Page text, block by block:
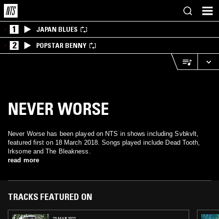
1 JAPAN BLUES
2 POPSTAR BENNY
NEVER WORSE
Never Worse has been played on NTS in shows including Svbkvlt,
featured first on 18 March 2018. Songs played include Dead Tooth,
Irksome and The Bleakness.
read more
TRACKS FEATURED ON